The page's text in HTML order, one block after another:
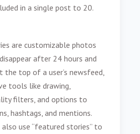
in a single post to 20.
are customizable photos
after 24 hours and
the top of a user’s newsfeed,
tools like drawing,
filters, and options to
hashtags, and mentions.
also use “featured stories” to